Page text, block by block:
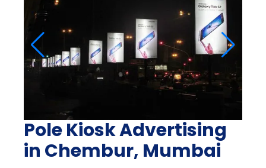
Pole Kiosk Advertising
in Chembur, Mumbai